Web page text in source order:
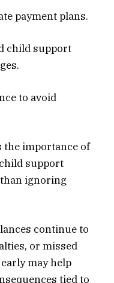
payment plans.
child support
to avoid
the importance of
support
ignoring
continue to
or missed
may help
tied to